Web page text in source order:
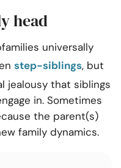
head
universally
step-siblings, but
jealousy that siblings
in. Sometimes
the parent(s)
family dynamics.